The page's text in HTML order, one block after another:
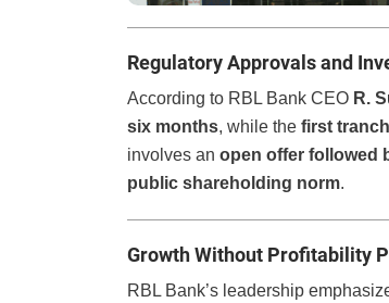
Regulatory Approvals and
According to RBL Bank CEO R.
six months, while the first
involves an open offer followed
public shareholding norm.
Growth Without Profitability
RBL Bank’s leadership